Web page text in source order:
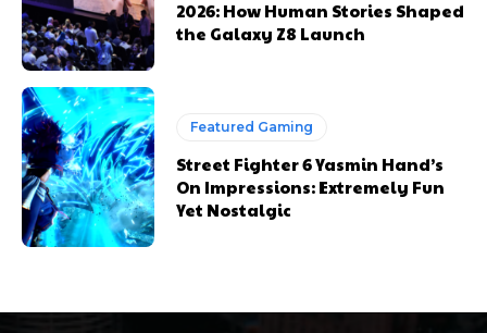
2026: How Human Stories Shaped
the Galaxy Z8 Launch
Featured Gaming
Street Fighter 6 Yasmin Hand’s
On Impressions: Extremely Fun
Yet Nostalgic